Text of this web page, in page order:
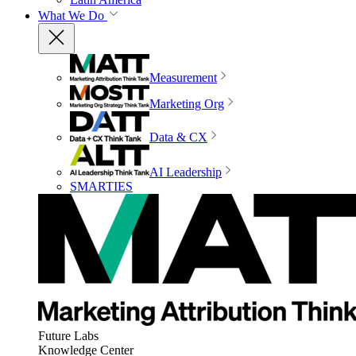
What We Do
Measurement
Marketing Org
Data & CX
AI Leadership
SMARTIES
Future Labs
Knowledge Center